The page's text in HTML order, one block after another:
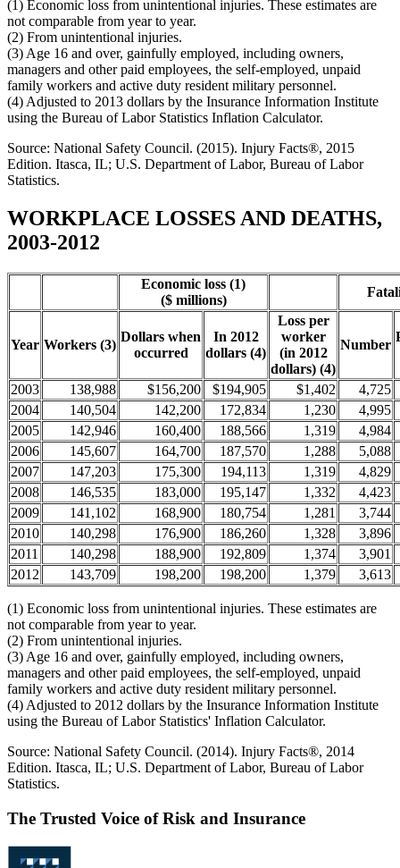
(1) Economic loss from unintentional injuries. These estimates are
not comparable from year to year.
(2) From unintentional injuries.
(3) Age 16 and over, gainfully employed, including owners,
managers and other paid employees, the self-employed, unpaid
family workers and active duty resident military personnel.
(4) Adjusted to 2013 dollars by the Insurance Information Institute
using the Bureau of Labor Statistics Inflation Calculator.
Source: National Safety Council. (2015). Injury Facts®, 2015
Edition. Itasca, IL; U.S. Department of Labor, Bureau of Labor
Statistics.
WORKPLACE LOSSES AND DEATHS,
2003-2012
Economic loss (1)
($ millions)
Year Workers (3)
Dollars when
occurred
In 2012
dollars (4)
Loss per
worker
(in 2012
dollars) (4)
Number
2003 138,988 $156,200 $194,905 $1,402
4,725
2004
140,504 142,200 172,834 1,230
4,995
2005
142,946 160,400 188,566 1,319
4,984
2006
145,607 164,700 187,570 1,288
5,088
2007
147,203 175,300 194,113 1,319
4,829
2008
146,535 183,000 195,147 1,332
4,423
2009
141,102 168,900 180,754 1,281
3,744
2010
140,298 176,900 186,260 1,328
3,896
2011
140,298 188,900 192,809 1,374
3,901
2012
143,709 198,200 198,200 1,379 3,613
(1) Economic loss from unintentional injuries. These estimates are
not comparable from year to year.
(2) From unintentional injuries.
(3) Age 16 and over, gainfully employed, including owners,
managers and other paid employees, the self-employed, unpaid
family workers and active duty resident military personnel.
(4) Adjusted to 2012 dollars by the Insurance Information Institute
using the Bureau of Labor Statistics' Inflation Calculator.
Source: National Safety Council. (2014). Injury Facts®, 2014
Edition. Itasca, IL; U.S. Department of Labor, Bureau of Labor
Statistics.
The Trusted Voice of Risk and Insurance